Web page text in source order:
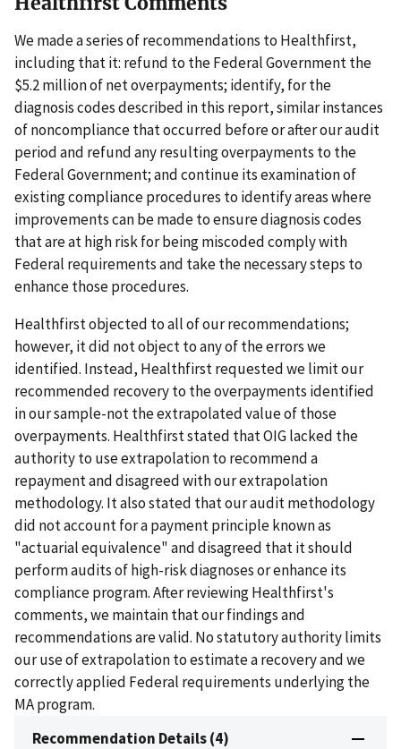
We made a series of recommendations to Healthfirst,
including that it: refund to the Federal Government the
$5.2 million of net overpayments; identify, for the
diagnosis codes described in this report, similar instances
of noncompliance that occurred before or after our audit
period and refund any resulting overpayments to the
Federal Government; and continue its examination of
existing compliance procedures to identify areas where
improvements can be made to ensure diagnosis codes
that are at high risk for being miscoded comply with
Federal requirements and take the necessary steps to
enhance those procedures.
Healthfirst objected to all of our recommendations;
however, it did not object to any of the errors we
identified. Instead, Healthfirst requested we limit our
recommended recovery to the overpayments identified
in our sample-not the extrapolated value of those
overpayments. Healthfirst stated that OIG lacked the
authority to use extrapolation to recommend a
repayment and disagreed with our extrapolation
methodology. It also stated that our audit methodology
did not account for a payment principle known as
"actuarial equivalence" and disagreed that it should
perform audits of high-risk diagnoses or enhance its
compliance program. After reviewing Healthfirst's
comments, we maintain that our findings and
recommendations are valid. No statutory authority limits
our use of extrapolation to estimate a recovery and we
correctly applied Federal requirements underlying the
MA program.
Recommendation Details (4)